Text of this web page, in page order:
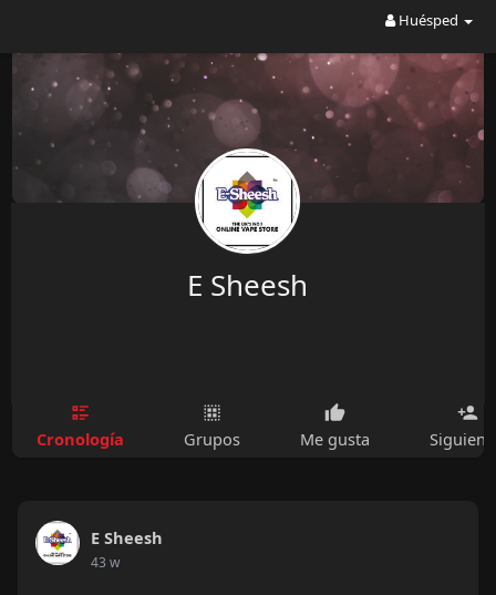
Huésped
E Sheesh
Cronología Grupos Me gusta
E Sheesh
43 w